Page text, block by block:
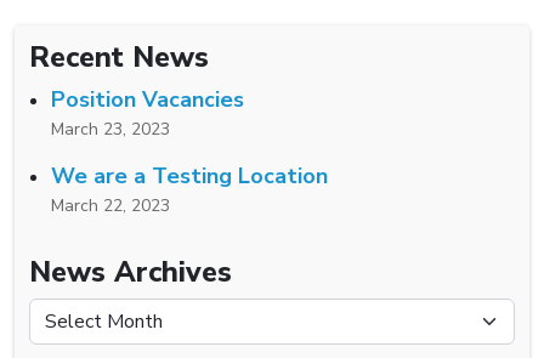
Recent News
Position Vacancies
March 23, 2023
We are a Testing Location
March 22, 2023
News Archives
News Archives